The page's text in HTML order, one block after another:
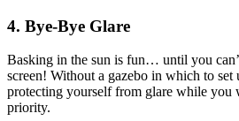
4. Bye-Bye Glare
Basking in the sun is fun… until you
screen! Without a gazebo in which to
protecting yourself from glare while you
priority.